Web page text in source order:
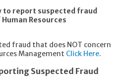
to report suspected fraud
Resources
fraud that does NOT concern
Management Click Here.
Suspected Fraud